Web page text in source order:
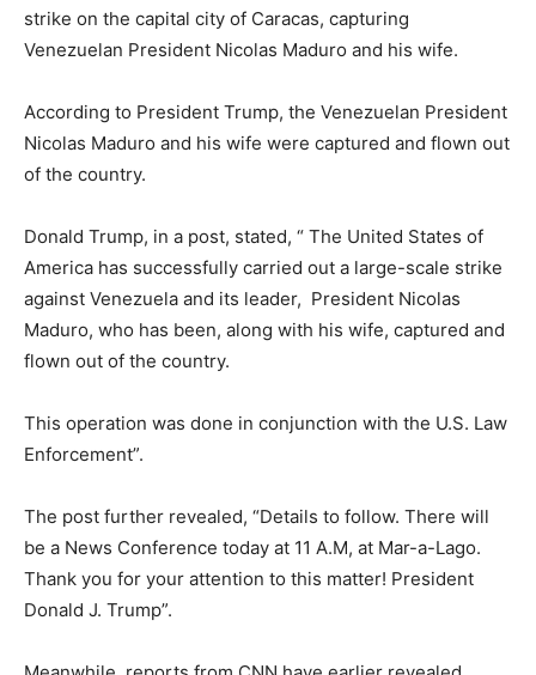
strike on the capital city of Caracas, capturing
Venezuelan President Nicolas Maduro and his wife.
According to President Trump, the Venezuelan President
Nicolas Maduro and his wife were captured and flown out
of the country.
Donald Trump, in a post, stated, “ The United States of
America has successfully carried out a large-scale strike
against Venezuela and its leader, President Nicolas
Maduro, who has been, along with his wife, captured and
flown out of the country.
This operation was done in conjunction with the U.S. Law
Enforcement”.
The post further revealed, “Details to follow. There will
be a News Conference today at 11 A.M, at Mar-a-Lago.
Thank you for your attention to this matter! President
Donald J. Trump”.